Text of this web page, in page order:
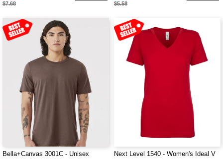
$7.68 $5.58
Bella+Canvas 3001C - Unisex
Next Level 1540 - Women's Ideal V